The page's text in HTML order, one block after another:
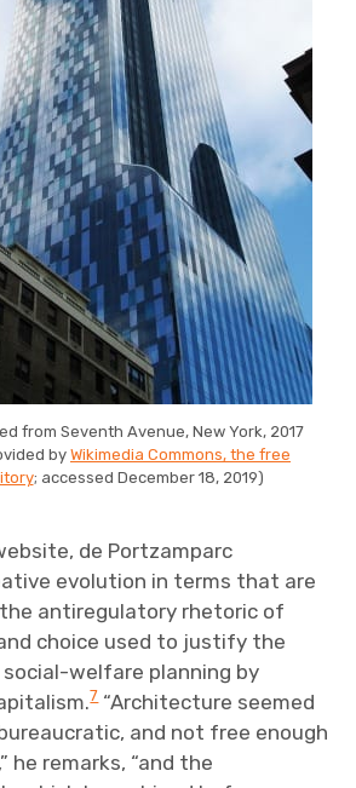
from Seventh Avenue, New York, 2017
by Wikimedia Commons, the free
; accessed December 18, 2019)
de Portzamparc
evolution in terms that are
antiregulatory rhetoric of
choice used to justify the
welfare planning by
7“Architecture seemed
and not free enough
he remarks, “and the